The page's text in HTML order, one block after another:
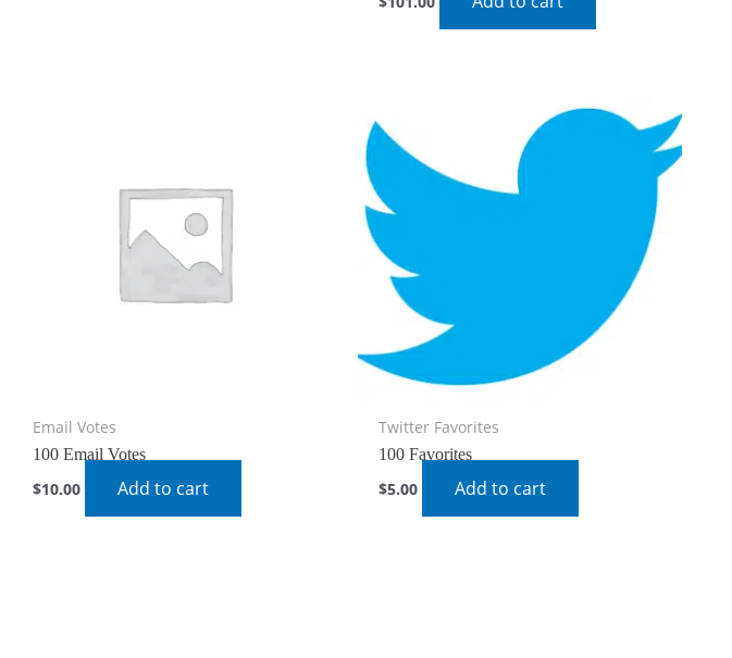
Email Votes
100 Email Votes
$10.00 Add to cart
Twitter Favorites
100 Favorites
$5.00 Add to cart